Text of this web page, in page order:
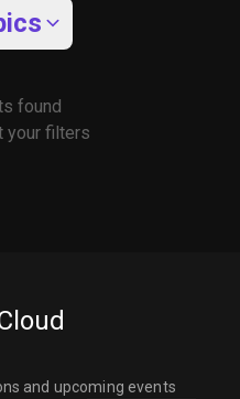
found
your filters
and upcoming events